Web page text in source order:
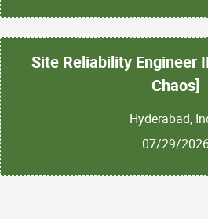
Site Reliability Engineer
Chaos]
Hyderabad,
07/29/